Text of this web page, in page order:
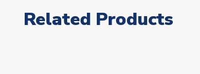
Related Products